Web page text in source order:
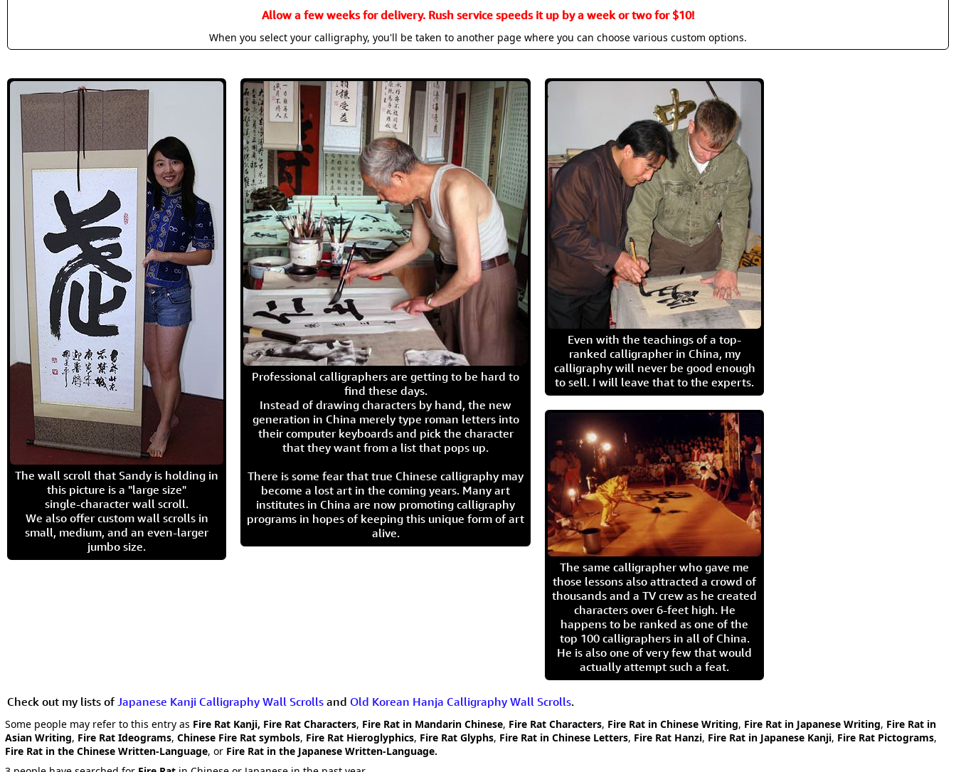
Allow a few weeks for delivery. Rush service speeds it up by a week or two for $10!
When you select your calligraphy, you'll be taken to another page where you can choose various custom options.
The wall scroll that Sandy is holding in
this picture is a "large size"
single-character wall scroll.
We also offer custom wall scrolls in
small, medium, and an even-larger
jumbo size.
Professional calligraphers are getting to be hard to
find these days.
Instead of drawing characters by hand, the new
generation in China merely type roman letters into
their computer keyboards and pick the character
that they want from a list that pops up.
There is some fear that true Chinese calligraphy may
become a lost art in the coming years. Many art
institutes in China are now promoting calligraphy
programs in hopes of keeping this unique form of art
alive.
Even with the teachings of a top-
ranked calligrapher in China, my
calligraphy will never be good enough
to sell. I will leave that to the experts.
The same calligrapher who gave me
those lessons also attracted a crowd of
thousands and a TV crew as he created
characters over 6-feet high. He
happens to be ranked as one of the
top 100 calligraphers in all of China.
He is also one of very few that would
actually attempt such a feat.
Check out my lists of Japanese Kanji Calligraphy Wall Scrolls and Old Korean Hanja Calligraphy Wall Scrolls.
Some people may refer to this entry as Fire Rat Kanji, Fire Rat Characters, Fire Rat in Mandarin Chinese, Fire Rat Characters, Fire Rat in Chinese Writing, Fire Rat in Japanese Writing, Fire Rat in
Asian Writing, Fire Rat Ideograms, Chinese Fire Rat symbols, Fire Rat Hieroglyphics, Fire Rat Glyphs, Fire Rat in Chinese Letters, Fire Rat Hanzi, Fire Rat in Japanese Kanji, Fire Rat Pictograms,
Fire Rat in the Chinese Written-Language, or Fire Rat in the Japanese Written-Language.